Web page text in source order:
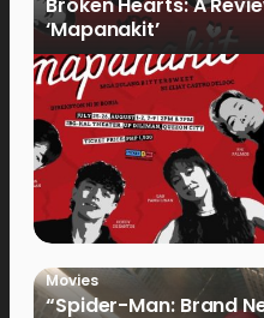
‘Mapanakit’
Movies
“Spider-Man: Brand